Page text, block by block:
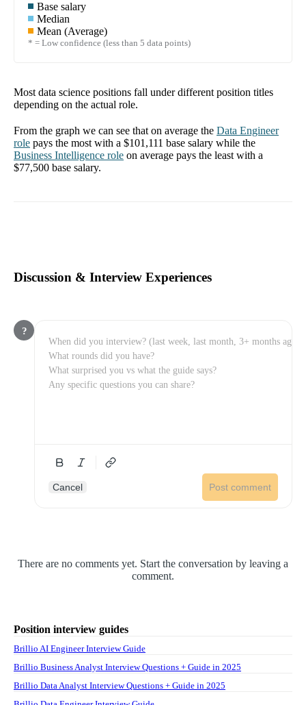
Base salary
Median
Mean (Average)
* = Low confidence (less than 5 data points)
Most data science positions fall under different position titles
depending on the actual role.
From the graph we can see that on average the Data Engineer
role pays the most with a $101,111 base salary while the
Business Intelligence role on average pays the least with a
$77,500 base salary.
Discussion & Interview Experiences
?
Cancel Post comment
There are no comments yet. Start the conversation by leaving a
comment.
Position interview guides
Brillio AI Engineer Interview Guide
Brillio Business Analyst Interview Questions + Guide in 2025
Brillio Data Analyst Interview Questions + Guide in 2025